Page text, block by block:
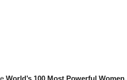
World’s 100 Most Powerful Women.